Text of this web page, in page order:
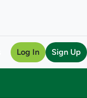
Log In Sign Up